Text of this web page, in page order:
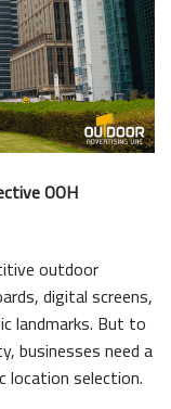
OOH
outdoor
digital screens,
landmarks. But to
businesses need a
location selection.